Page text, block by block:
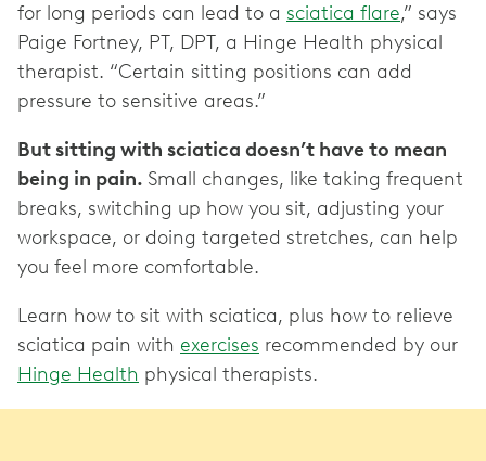
for long periods can lead to a sciatica flare,” says
Paige Fortney, PT, DPT, a Hinge Health physical
therapist. “Certain sitting positions can add
pressure to sensitive areas.”
But sitting with sciatica doesn’t have to mean
being in pain. Small changes, like taking frequent
breaks, switching up how you sit, adjusting your
workspace, or doing targeted stretches, can help
you feel more comfortable.
Learn how to sit with sciatica, plus how to relieve
sciatica pain with exercises recommended by our
Hinge Health physical therapists.